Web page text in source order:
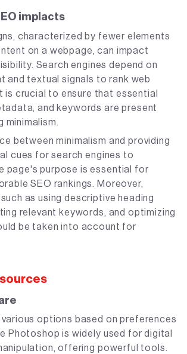
implacts
characterized by fewer elements
on a webpage, can impact
Search engines depend on
and textual signals to rank web
is crucial to ensure that essential
and keywords are present
minimalism.
between minimalism and providing
cues for search engines to
page's purpose is essential for
SEO rankings. Moreover,
as using descriptive heading
relevant keywords, and optimizing
be taken into account for
various options based on preferences
Photoshop is widely used for digital
offering powerful tools.